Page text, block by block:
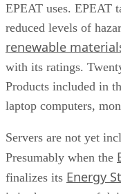
EPEAT uses. EPEAT
reduced levels of
renewable
with its ratings.
Products included in
laptop computers,
Servers are not yet
Presumably when the
finalizes its Energy